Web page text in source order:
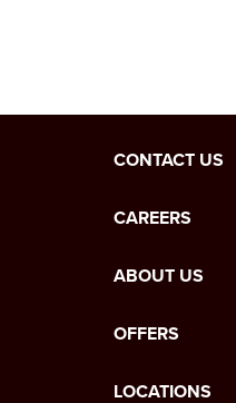
CONTACT US
CAREERS
ABOUT US
OFFERS
LOCATIONS